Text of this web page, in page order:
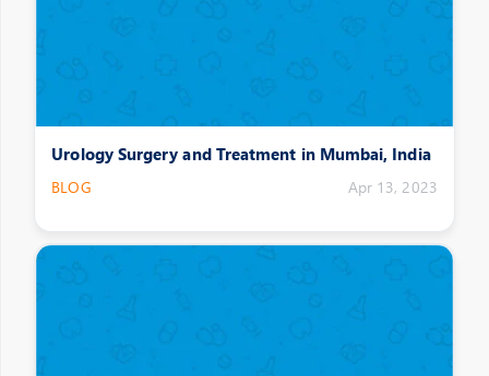
Urology Surgery and Treatment in Mumbai, India
BLOG Apr 13, 2023